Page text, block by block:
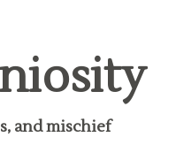
and mischief